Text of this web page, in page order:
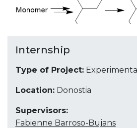
Internship
Type of Project:
Location: Donostia
Supervisors:
Fabienne Barroso-Bujans